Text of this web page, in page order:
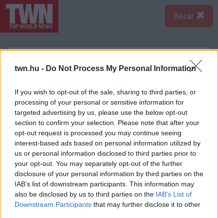
twn.hu - Do Not Process My Personal Information
If you wish to opt-out of the sale, sharing to third parties, or
processing of your personal or sensitive information for
targeted advertising by us, please use the below opt-out
section to confirm your selection. Please note that after your
opt-out request is processed you may continue seeing
interest-based ads based on personal information utilized by
us or personal information disclosed to third parties prior to
your opt-out. You may separately opt-out of the further
disclosure of your personal information by third parties on the
IAB’s list of downstream participants. This information may
also be disclosed by us to third parties on the IAB’s List of
Downstream Participants that may further disclose it to other
Bezár
A bejegyzés megtekintése az Instagramon